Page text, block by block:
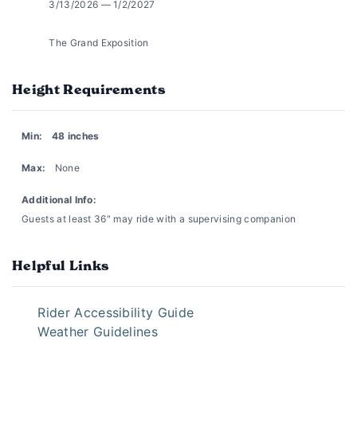
3/13/2026 — 1/2/2027
The Grand Exposition
Height Requirements
Min: 48 inches
Max: None
Additional Info:
Guests at least 36" may ride with a supervising companion
Helpful Links
Rider Accessibility Guide
Weather Guidelines